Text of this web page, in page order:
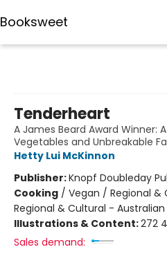
Booksweet
Tenderheart
A James Beard Award Winner:
Vegetables and Unbreakable
Hetty Lui McKinnon
Publisher:Knopf Doubleday
Cooking / Vegan / Regional
Regional & Cultural -
Illustrations & Content:272
Sales demand: